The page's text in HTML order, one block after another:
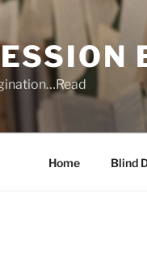
Home Blind